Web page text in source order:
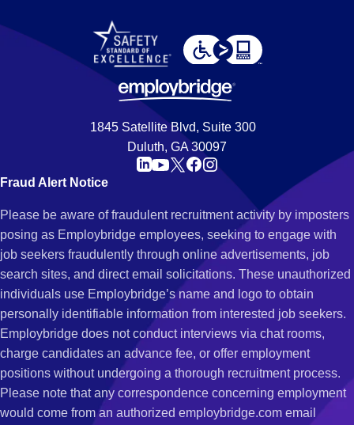
1845 Satellite Blvd, Suite 300
Duluth, GA 30097
Fraud Alert Notice
Please be aware of fraudulent recruitment activity by imposters
posing as Employbridge employees, seeking to engage with
job seekers fraudulently through online advertisements, job
search sites, and direct email solicitations. These unauthorized
individuals use Employbridge’s name and logo to obtain
personally identifiable information from interested job seekers.
Employbridge does not conduct interviews via chat rooms,
charge candidates an advance fee, or offer employment
positions without undergoing a thorough recruitment process.
Please note that any correspondence concerning employment
would come from an authorized employbridge.com email